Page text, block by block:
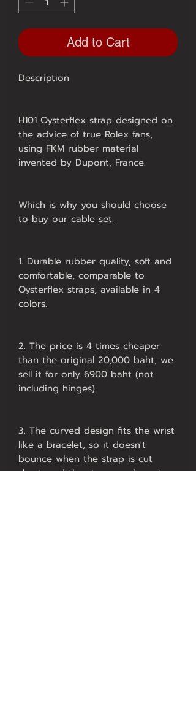
Add to Cart
Description
H101 Oysterflex strap designed on
the advice of true Rolex fans,
using FKM rubber material
invented by Dupont, France.
Which is why you should choose
to buy our cable set.
1. Durable rubber quality, soft and
comfortable, comparable to
Oysterflex straps, available in 4
colors.
2. The price is 4 times cheaper
than the original 20,000 baht, we
sell it for only 6900 baht (not
including hinges).
3. The curved design fits the wrist
like a bracelet, so it doesn't
bounce when the strap is cut
short, and the strap can be cut on